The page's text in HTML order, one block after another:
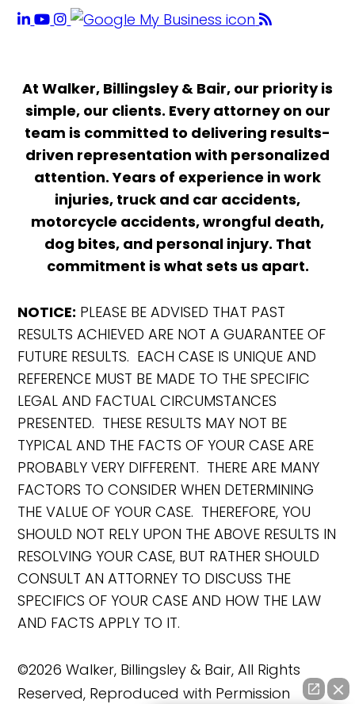
At Walker, Billingsley & Bair, our priority is
simple, our clients. Every attorney on our
team is committed to delivering results-
driven representation with personalized
attention. Years of experience in work
injuries, truck and car accidents,
motorcycle accidents, wrongful death,
dog bites, and personal injury. That
commitment is what sets us apart.
NOTICE: PLEASE BE ADVISED THAT PAST
RESULTS ACHIEVED ARE NOT A GUARANTEE OF
FUTURE RESULTS. EACH CASE IS UNIQUE AND
REFERENCE MUST BE MADE TO THE SPECIFIC
LEGAL AND FACTUAL CIRCUMSTANCES
PRESENTED. THESE RESULTS MAY NOT BE
TYPICAL AND THE FACTS OF YOUR CASE ARE
PROBABLY VERY DIFFERENT. THERE ARE MANY
FACTORS TO CONSIDER WHEN DETERMINING
THE VALUE OF YOUR CASE. THEREFORE, YOU
SHOULD NOT RELY UPON THE ABOVE RESULTS IN
RESOLVING YOUR CASE, BUT RATHER SHOULD
CONSULT AN ATTORNEY TO DISCUSS THE
SPECIFICS OF YOUR CASE AND HOW THE LAW
AND FACTS APPLY TO IT.
©2026 Walker, Billingsley & Bair, All Rights
Reserved, Reproduced with Permission